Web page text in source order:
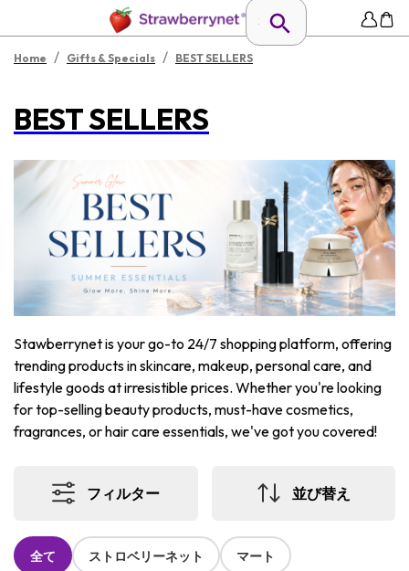
Home / Gifts & Specials / BEST SELLERS
BEST SELLERS
Stawberrynet is your go-to 24/7 shopping platform, offering
trending products in skincare, makeup, personal care, and
lifestyle goods at irresistible prices. Whether you're looking
for top-selling beauty products, must-have cosmetics,
fragrances, or hair care essentials, we've got you covered!
フィルター 並び替え
全て ストロベリーネット マート